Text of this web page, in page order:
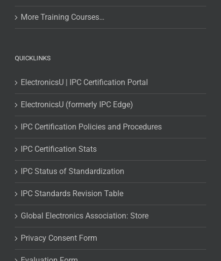
More Training Courses…
QUICKLINKS
ElectronicsU | IPC Certification Portal
ElectronicsU (formerly IPC Edge)
IPC Certification Policies and Procedures
IPC Certification Stats
IPC Status of Standardization
IPC Standards Revision Table
Global Electronics Association: Store
Privacy Consent Form